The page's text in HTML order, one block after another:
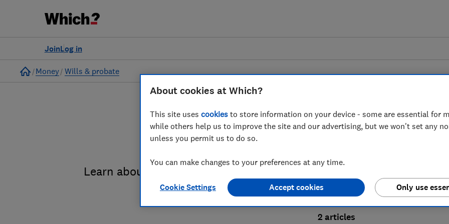
Log in
Join
Home
Money Wills & probate
Probate advice guides
Learn about the entire probate process, from obtaining a Grant of
administration and the pros and cons of using a
2 articles
About cookies at Which?
This site uses cookies to store information on your device - some are essential for
while others help us to improve the site and our advertising, but we won't set any
unless you permit us to do so.
You can make changes to your preferences at any time.
Cookie Settings Only use
Accept cookies